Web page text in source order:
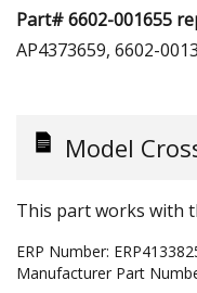
Part# 6602-001655
AP4373659, 6602-
Model
This part works with
ERP Number:
Manufacturer Part